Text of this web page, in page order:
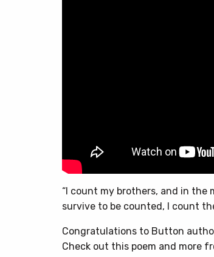
“I count my brothers, and in the
survive to be counted, I count
Congratulations to Button
Check out this poem and more